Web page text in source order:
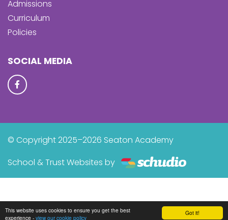
Got it!
This website uses cookies to ensure you get the best
experience - view our cookie policy
Admissions
Curriculum
Policies
SOCIAL MEDIA
© Copyright 2025–2026 Seaton Academy
School & Trust Websites by